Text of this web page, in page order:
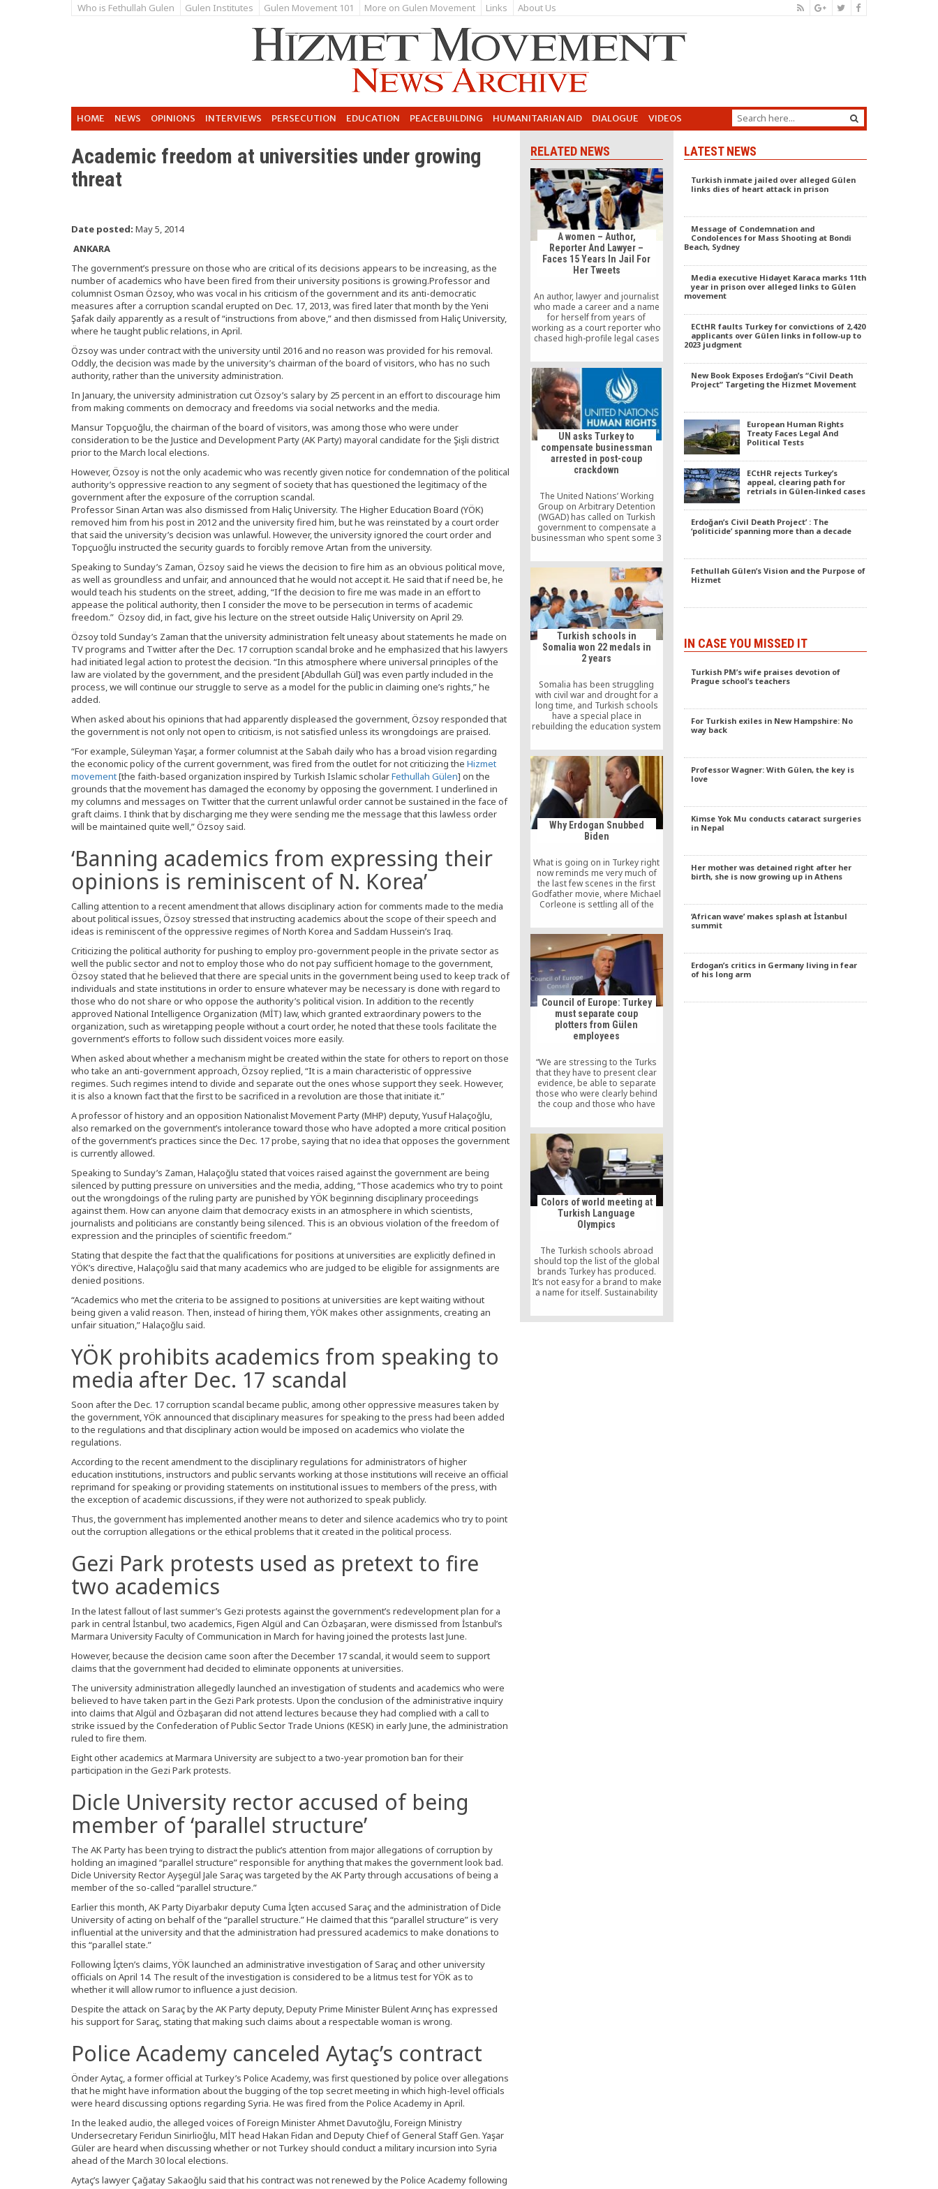
Who is Fethullah Gulen Gulen Institutes Gulen Movement 101 More on Gulen Movement Links About Us
HOME NEWS OPINIONS INTERVIEWS PERSECUTION EDUCATION PEACEBUILDING HUMANITARIAN AID DIALOGUE VIDEOS
Academic freedom at universities under growing
threat
Date posted: May 5, 2014
ANKARA
The government’s pressure on those who are critical of its decisions appears to be increasing, as the
number of academics who have been fired from their university positions is growing.Professor and
columnist Osman Özsoy, who was vocal in his criticism of the government and its anti-democratic
measures after a corruption scandal erupted on Dec. 17, 2013, was fired later that month by the Yeni
Şafak daily apparently as a result of “instructions from above,” and then dismissed from Haliç University,
where he taught public relations, in April.
Özsoy was under contract with the university until 2016 and no reason was provided for his removal.
Oddly, the decision was made by the university’s chairman of the board of visitors, who has no such
authority, rather than the university administration.
In January, the university administration cut Özsoy’s salary by 25 percent in an effort to discourage him
from making comments on democracy and freedoms via social networks and the media.
Mansur Topçuoğlu, the chairman of the board of visitors, was among those who were under
consideration to be the Justice and Development Party (AK Party) mayoral candidate for the Şişli district
prior to the March local elections.
However, Özsoy is not the only academic who was recently given notice for condemnation of the political
authority’s oppressive reaction to any segment of society that has questioned the legitimacy of the
government after the exposure of the corruption scandal.
Professor Sinan Artan was also dismissed from Haliç University. The Higher Education Board (YÖK)
removed him from his post in 2012 and the university fired him, but he was reinstated by a court order
that said the university’s decision was unlawful. However, the university ignored the court order and
Topçuoğlu instructed the security guards to forcibly remove Artan from the university.
Speaking to Sunday’s Zaman, Özsoy said he views the decision to fire him as an obvious political move,
as well as groundless and unfair, and announced that he would not accept it. He said that if need be, he
would teach his students on the street, adding, “If the decision to fire me was made in an effort to
appease the political authority, then I consider the move to be persecution in terms of academic
freedom.” Özsoy did, in fact, give his lecture on the street outside Haliç University on April 29.
Özsoy told Sunday’s Zaman that the university administration felt uneasy about statements he made on
TV programs and Twitter after the Dec. 17 corruption scandal broke and he emphasized that his lawyers
had initiated legal action to protest the decision. “In this atmosphere where universal principles of the
law are violated by the government, and the president [Abdullah Gül] was even partly included in the
process, we will continue our struggle to serve as a model for the public in claiming one’s rights,” he
added.
When asked about his opinions that had apparently displeased the government, Özsoy responded that
the government is not only not open to criticism, is not satisfied unless its wrongdoings are praised.
“For example, Süleyman Yaşar, a former columnist at the Sabah daily who has a broad vision regarding
the economic policy of the current government, was fired from the outlet for not criticizing the Hizmet
movement[the faith-based organization inspired by Turkish Islamic scholarFethullah Gülen] on the
grounds that the movement has damaged the economy by opposing the government. I underlined in
my columns and messages on Twitter that the current unlawful order cannot be sustained in the face of
graft claims. I think that by discharging me they were sending me the message that this lawless order
will be maintained quite well,” Özsoy said.
‘Banning academics from expressing their
opinions is reminiscent of N. Korea’
Calling attention to a recent amendment that allows disciplinary action for comments made to the media
about political issues, Özsoy stressed that instructing academics about the scope of their speech and
ideas is reminiscent of the oppressive regimes of North Korea and Saddam Hussein’s Iraq.
Criticizing the political authority for pushing to employ pro-government people in the private sector as
well the public sector and not to employ those who do not pay sufficient homage to the government,
Özsoy stated that he believed that there are special units in the government being used to keep track of
individuals and state institutions in order to ensure whatever may be necessary is done with regard to
those who do not share or who oppose the authority’s political vision. In addition to the recently
approved National Intelligence Organization (MİT) law, which granted extraordinary powers to the
organization, such as wiretapping people without a court order, he noted that these tools facilitate the
government’s efforts to follow such dissident voices more easily.
When asked about whether a mechanism might be created within the state for others to report on those
who take an anti-government approach, Özsoy replied, “It is a main characteristic of oppressive
regimes. Such regimes intend to divide and separate out the ones whose support they seek. However,
it is also a known fact that the first to be sacrificed in a revolution are those that initiate it.”
A professor of history and an opposition Nationalist Movement Party (MHP) deputy, Yusuf Halaçoğlu,
also remarked on the government’s intolerance toward those who have adopted a more critical position
of the government’s practices since the Dec. 17 probe, saying that no idea that opposes the government
is currently allowed.
Speaking to Sunday’s Zaman, Halaçoğlu stated that voices raised against the government are being
silenced by putting pressure on universities and the media, adding, “Those academics who try to point
out the wrongdoings of the ruling party are punished by YÖK beginning disciplinary proceedings
against them. How can anyone claim that democracy exists in an atmosphere in which scientists,
journalists and politicians are constantly being silenced. This is an obvious violation of the freedom of
expression and the principles of scientific freedom.”
Stating that despite the fact that the qualifications for positions at universities are explicitly defined in
YÖK’s directive, Halaçoğlu said that many academics who are judged to be eligible for assignments are
denied positions.
“Academics who met the criteria to be assigned to positions at universities are kept waiting without
being given a valid reason. Then, instead of hiring them, YÖK makes other assignments, creating an
unfair situation,” Halaçoğlu said.
YÖK prohibits academics from speaking to
media after Dec. 17 scandal
Soon after the Dec. 17 corruption scandal became public, among other oppressive measures taken by
the government, YÖK announced that disciplinary measures for speaking to the press had been added
to the regulations and that disciplinary action would be imposed on academics who violate the
regulations.
According to the recent amendment to the disciplinary regulations for administrators of higher
education institutions, instructors and public servants working at those institutions will receive an official
reprimand for speaking or providing statements on institutional issues to members of the press, with
the exception of academic discussions, if they were not authorized to speak publicly.
Thus, the government has implemented another means to deter and silence academics who try to point
out the corruption allegations or the ethical problems that it created in the political process.
Gezi Park protests used as pretext to fire
two academics
In the latest fallout of last summer’s Gezi protests against the government’s redevelopment plan for a
park in central İstanbul, two academics, Figen Algül and Can Özbaşaran, were dismissed from İstanbul’s
Marmara University Faculty of Communication in March for having joined the protests last June.
However, because the decision came soon after the December 17 scandal, it would seem to support
claims that the government had decided to eliminate opponents at universities.
The university administration allegedly launched an investigation of students and academics who were
believed to have taken part in the Gezi Park protests. Upon the conclusion of the administrative inquiry
into claims that Algül and Özbaşaran did not attend lectures because they had complied with a call to
strike issued by the Confederation of Public Sector Trade Unions (KESK) in early June, the administration
ruled to fire them.
Eight other academics at Marmara University are subject to a two-year promotion ban for their
participation in the Gezi Park protests.
Dicle University rector accused of being
member of ‘parallel structure’
The AK Party has been trying to distract the public’s attention from major allegations of corruption by
holding an imagined “parallel structure” responsible for anything that makes the government look bad.
Dicle University Rector Ayşegül Jale Saraç was targeted by the AK Party through accusations of being a
member of the so-called “parallel structure.”
Earlier this month, AK Party Diyarbakır deputy Cuma İçten accused Saraç and the administration of Dicle
University of acting on behalf of the “parallel structure.” He claimed that this “parallel structure” is very
influential at the university and that the administration had pressured academics to make donations to
this “parallel state.”
Following İçten’s claims, YÖK launched an administrative investigation of Saraç and other university
officials on April 14. The result of the investigation is considered to be a litmus test for YÖK as to
whether it will allow rumor to influence a just decision.
Despite the attack on Saraç by the AK Party deputy, Deputy Prime Minister Bülent Arınç has expressed
his support for Saraç, stating that making such claims about a respectable woman is wrong.
Police Academy canceled Aytaç’s contract
Önder Aytaç, a former official at Turkey’s Police Academy, was first questioned by police over allegations
that he might have information about the bugging of the top secret meeting in which high-level officials
were heard discussing options regarding Syria. He was fired from the Police Academy in April.
In the leaked audio, the alleged voices of Foreign Minister Ahmet Davutoğlu, Foreign Ministry
Undersecretary Feridun Sinirlioğlu, MİT head Hakan Fidan and Deputy Chief of General Staff Gen. Yaşar
Güler are heard when discussing whether or not Turkey should conduct a military incursion into Syria
ahead of the March 30 local elections.
Aytaç’s lawyer Çağatay Sakaoğlu said that his contract was not renewed by the Police Academy following
RELATED NEWS
A women – Author,
Reporter And Lawyer –
Faces 15 Years In Jail For
Her Tweets
An author, lawyer and journalist
who made a career and a name
for herself from years of
working as a court reporter who
chased high-profile legal cases
government’s massive
crackdown on freedom of press
in Turkey.
UN asks Turkey to
compensate businessman
arrested in post-coup
crackdown
The United Nations’ Working
Group on Arbitrary Detention
(WGAD) has called on Turkish
government to compensate a
businessman who spent some 3
alleged links to the Gulen
movement.
Turkish schools in
Somalia won 22 medals in
2 years
Somalia has been struggling
with civil war and drought for a
long time, and Turkish schools
have a special place in
rebuilding the education system
that these schools were opened
only two years ago. Nile
Institutions have been active in
Somalia for almost two years,
but these institutions have
achieved 22 medals in the
international Olympics.
Why Erdogan Snubbed
Biden
What is going on in Turkey right
now reminds me very much of
the last few scenes in the first
Godfather movie, where Michael
Corleone is settling all of the
Corleone is seen in church
renouncing “Satan and all his
works” while he participates in
the baptism of his nephew—
shortly before garroting the
baby’s father, Carl.
Council of Europe: Turkey
must separate coup
plotters from Gülen
employees
“We are stressing to the Turks
that they have to present clear
evidence, be able to separate
those who were clearly behind
the coup and those who have
connected to or working for this
so-called Gülen network,”
Jagland, Secretary General of the
Council of Europe, told Reuters.
Colors of world meeting at
Turkish Language
Olympics
The Turkish schools abroad
should top the list of the global
brands Turkey has produced.
It’s not easy for a brand to make
a name for itself. Sustainability
qualifications do. There have
been so many enterprises that
LATEST NEWS
Turkish inmate jailed over alleged Gülen
links dies of heart attack in prison
Message of Condemnation and
Condolences for Mass Shooting at Bondi
Beach, Sydney
Media executive Hidayet Karaca marks 11th
year in prison over alleged links to Gülen
movement
ECtHR faults Turkey for convictions of 2,420
applicants over Gülen links in follow-up to
2023 judgment
New Book Exposes Erdoğan’s “Civil Death
Project” Targeting the Hizmet Movement
European Human Rights
Treaty Faces Legal And
Political Tests
ECtHR rejects Turkey’s
appeal, clearing path for
retrials in Gülen-linked cases
Erdoğan’s Civil Death Project’ : The
‘politicide’ spanning more than a decade
Fethullah Gülen’s Vision and the Purpose of
Hizmet
IN CASE YOU MISSED IT
Turkish PM’s wife praises devotion of
Prague school’s teachers
For Turkish exiles in New Hampshire: No
way back
Professor Wagner: With Gülen, the key is
love
Kimse Yok Mu conducts cataract surgeries
in Nepal
Her mother was detained right after her
birth, she is now growing up in Athens
‘African wave’ makes splash at İstanbul
summit
Erdogan’s critics in Germany living in fear
of his long arm